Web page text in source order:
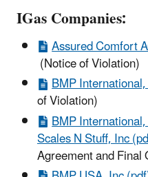
IGas Companies:
Assured Comfort
(Notice of Violation)
BMP
of Violation)
BMP
Scales N Stuff, Inc
Agreement and Final